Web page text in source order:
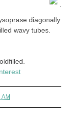
diagonally
wavy tubes.